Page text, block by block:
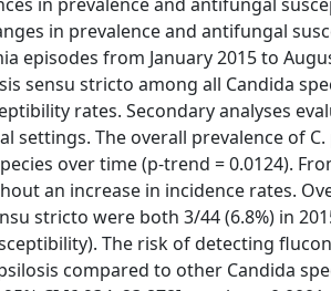
in prevalence and antifungal
episodes from January 2015 to
sensu stricto among all Candida
rates. Secondary analyses
The overall prevalence of
over time (p-trend = 0.0124).
an increase in incidence rates.
stricto were both 3/44 (6.8%) in
The risk of detecting
compared to other Candida